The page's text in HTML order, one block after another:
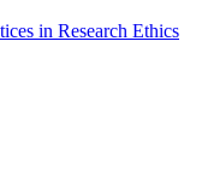
in Research Ethics